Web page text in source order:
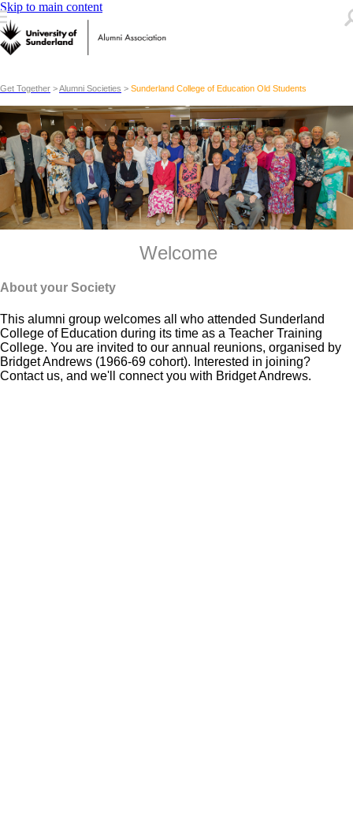
Skip to main content
Get Together >Alumni Societies > Sunderland College of Education Old Students
Welcome
About your Society
This alumni group welcomes all who attended Sunderland
College of Education during its time as a Teacher Training
College. You are invited to our annual reunions, organised by
Bridget Andrews (1966-69 cohort). Interested in joining?
Contact us, and we'll connect you with Bridget Andrews.